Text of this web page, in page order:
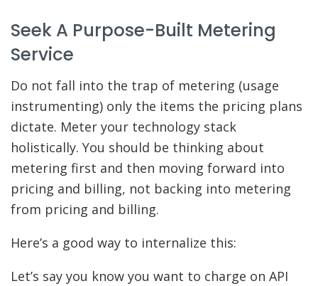
Seek A Purpose-Built Metering
Service
Do not fall into the trap of metering (usage
instrumenting) only the items the pricing plans
dictate. Meter your technology stack
holistically. You should be thinking about
metering first and then moving forward into
pricing and billing, not backing into metering
from pricing and billing.
Here’s a good way to internalize this:
Let’s say you know you want to charge on API